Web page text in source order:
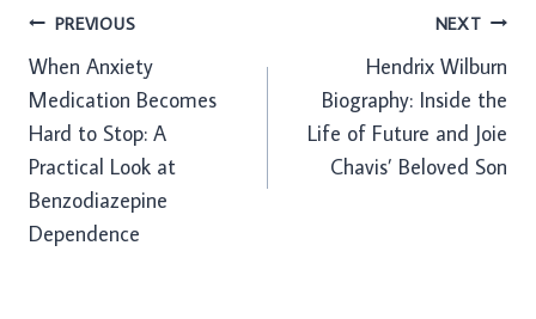
Post
navigation
PREVIOUS
When Anxiety
Medication Becomes
Hard to Stop: A
Practical Look at
Benzodiazepine
Dependence
NEXT
Hendrix Wilburn
Biography: Inside the
Life of Future and Joie
Chavis’ Beloved Son